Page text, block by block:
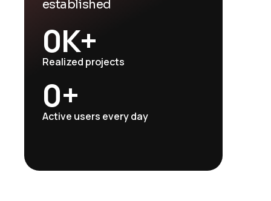
established
Realized projects
0K+
Active users every day
0+